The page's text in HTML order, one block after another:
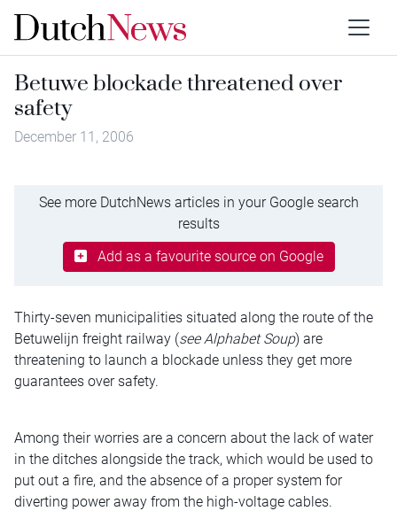
Betuwe blockade threatened over
safety
December 11, 2006
See more DutchNews articles in your Google search
results
Add as a favourite source on Google
Thirty-seven municipalities situated along the route of the
Betuwelijn freight railway (see Alphabet Soup) are
threatening to launch a blockade unless they get more
guarantees over safety.
Among their worries are a concern about the lack of water
in the ditches alongside the track, which would be used to
put out a fire, and the absence of a proper system for
diverting power away from the high-voltage cables.